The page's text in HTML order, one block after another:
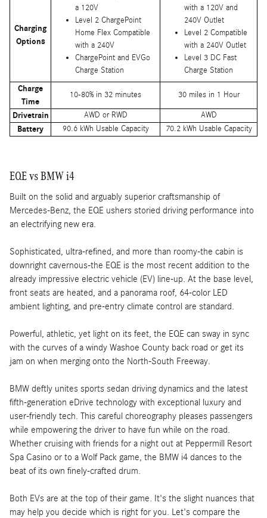
Charging
Options
a 120V
Level 2 ChargePoint
Home Flex Compatible
with a 240V
ChargePoint and EVGo
Charge Station
with a 120V and
240V Outlet
Level 2 Compatible
with a 240V Outlet
Level 3 DC Fast
Charge Station
Charge
Time
10-80% in 32 minutes 30 miles in 1 Hour
Drivetrain AWD or RWD AWD
Battery 90.6 kWh Usable Capacity 70.2 kWh Usable Capacity
EQE vs BMW i4
Built on the solid and arguably superior craftsmanship of
Mercedes-Benz, the EQE ushers storied driving performance into
an electrifying new era.
Sophisticated, ultra-refined, and more than roomy-the cabin is
downright cavernous-the EQE is the most recent addition to the
already impressive electric vehicle (EV) line-up. At the base level,
front seats are heated, and a panorama roof, 64-color LED
ambient lighting, and pre-entry climate control are standard.
Powerful, athletic, yet light on its feet, the EQE can sway in sync
with the curves of a windy Washoe County back road or get its
jam on when merging onto the North-South Freeway.
BMW deftly unites sports sedan driving dynamics and the latest
fifth-generation eDrive technology with exceptional luxury and
user-friendly tech. This careful choreography pleases passengers
while empowering the driver to have fun while on the road.
Whether cruising with friends for a night out at Peppermill Resort
Spa Casino or to a Wolf Pack game, the BMW i4 dances to the
beat of its own finely-crafted drum.
Both EVs are at the top of their game. It's the slight nuances that
may help you decide which is right for you. Let's compare the